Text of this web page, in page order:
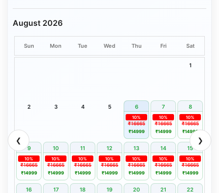
❮ ❯
August 2026
Sun Mon Tue Wed Thu Fri Sat
1
2 3 4 5 6 7 8
₹16665
10%
₹14999
₹16665
10%
₹14999
₹16665
10%
₹14999
9 10 11 12 13 14 15
₹16665
10%
₹14999
₹16665
10%
₹14999
₹16665
10%
₹14999
₹16665
10%
₹14999
₹16665
10%
₹14999
₹16665
10%
₹14999
₹16665
10%
₹14999
16 17 18 19 20 21 22